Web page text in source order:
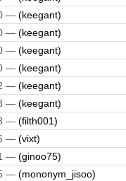
— (keegant)
— (keegant)
— (keegant)
— (keegant)
— (keegant)
— (keegant)
— (filth001)
— (vixt)
— (ginoo75)
— (mononym_jisoo)